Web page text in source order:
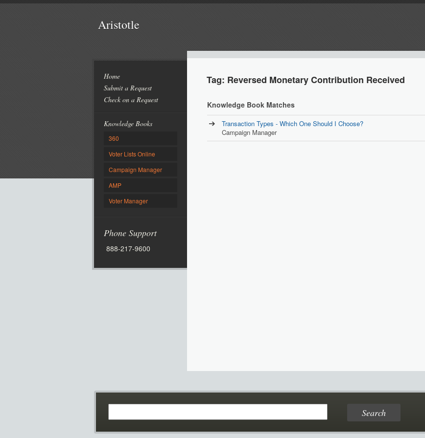
Aristotle
Home
Submit a Request
Check on a Request
Knowledge Books
360
Voter Lists Online
Campaign Manager
AMP
Voter Manager
Phone Support
888-217-9600
Tag: Reversed Monetary Contribution Received
Knowledge Book Matches
Transaction Types - Which One Should I Choose?
Campaign Manager